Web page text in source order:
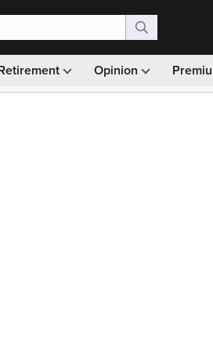
Opinion
Monthly picks · Ad-free